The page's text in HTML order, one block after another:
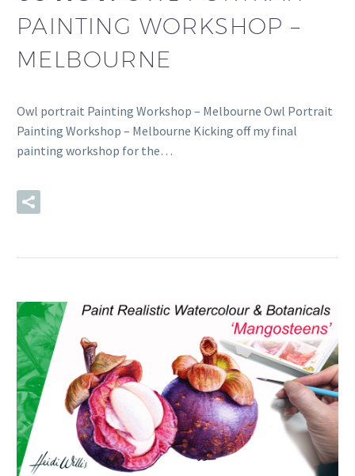
PAINTING WORKSHOP –
MELBOURNE
Owl portrait Painting Workshop – Melbourne Owl Portrait
Painting Workshop – Melbourne Kicking off my final
painting workshop for the…